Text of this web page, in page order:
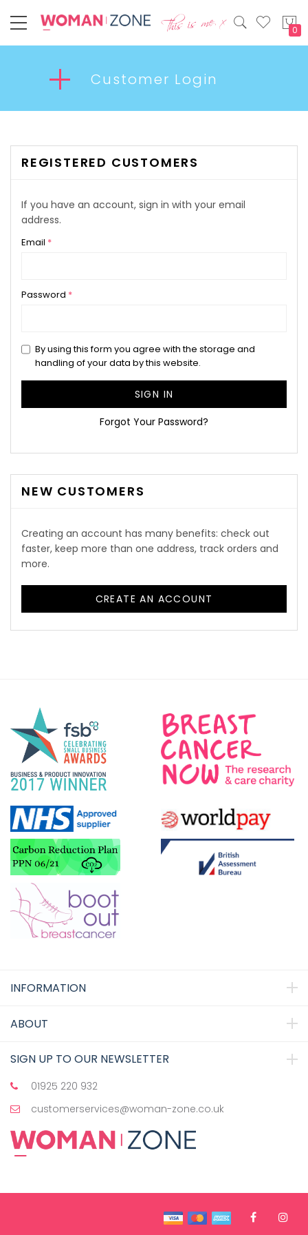
Customer Login
REGISTERED CUSTOMERS
If you have an account, sign in with your email
address.
Email
Password
By using this form you agree with the storage and
handling of your data by this website.
SIGN IN
Forgot Your Password?
NEW CUSTOMERS
Creating an account has many benefits: check out
faster, keep more than one address, track orders and
more.
CREATE AN ACCOUNT
INFORMATION
ABOUT
SIGN UP TO OUR NEWSLETTER
01925 220 932
customerservices@woman-zone.co.uk